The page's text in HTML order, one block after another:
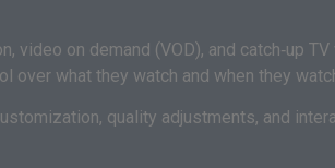
on demand (VOD), and catch‑up
what they watch and when they
quality adjustments, and